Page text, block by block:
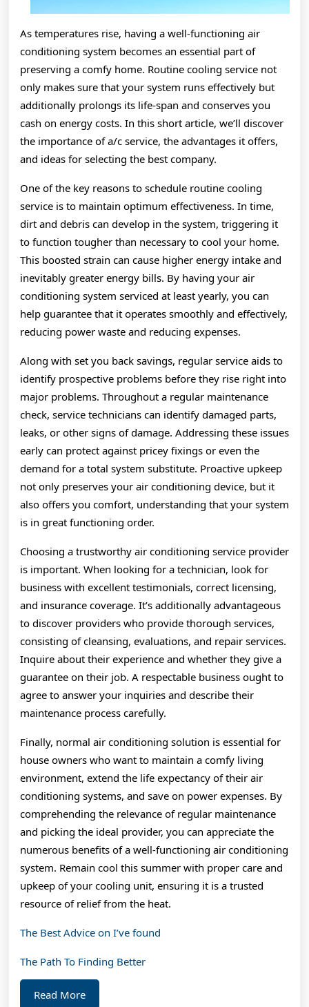
As temperatures rise, having a well-functioning air
conditioning system becomes an essential part of
preserving a comfy home. Routine cooling service not
only makes sure that your system runs effectively but
additionally prolongs its life-span and conserves you
cash on energy costs. In this short article, we’ll discover
the importance of a/c service, the advantages it offers,
and ideas for selecting the best company.
One of the key reasons to schedule routine cooling
service is to maintain optimum effectiveness. In time,
dirt and debris can develop in the system, triggering it
to function tougher than necessary to cool your home.
This boosted strain can cause higher energy intake and
inevitably greater energy bills. By having your air
conditioning system serviced at least yearly, you can
help guarantee that it operates smoothly and effectively,
reducing power waste and reducing expenses.
Along with set you back savings, regular service aids to
identify prospective problems before they rise right into
major problems. Throughout a regular maintenance
check, service technicians can identify damaged parts,
leaks, or other signs of damage. Addressing these issues
early can protect against pricey fixings or even the
demand for a total system substitute. Proactive upkeep
not only preserves your air conditioning device, but it
also offers you comfort, understanding that your system
is in great functioning order.
Choosing a trustworthy air conditioning service provider
is important. When looking for a technician, look for
business with excellent testimonials, correct licensing,
and insurance coverage. It’s additionally advantageous
to discover providers who provide thorough services,
consisting of cleansing, evaluations, and repair services.
Inquire about their experience and whether they give a
guarantee on their job. A respectable business ought to
agree to answer your inquiries and describe their
maintenance process carefully.
Finally, normal air conditioning solution is essential for
house owners who want to maintain a comfy living
environment, extend the life expectancy of their air
conditioning systems, and save on power expenses. By
comprehending the relevance of regular maintenance
and picking the ideal provider, you can appreciate the
numerous benefits of a well-functioning air conditioning
system. Remain cool this summer with proper care and
upkeep of your cooling unit, ensuring it is a trusted
resource of relief from the heat.
The Best Advice on I’ve found
The Path To Finding Better
Read MoreRead